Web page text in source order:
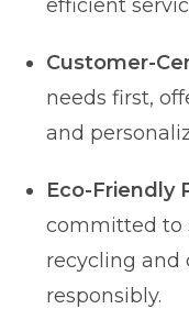
efficient
Customer-
needs first,
and
Eco-Friendly
committed to
recycling and
responsibly.